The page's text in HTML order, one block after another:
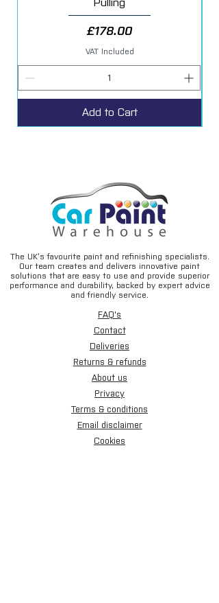
Price
£178.00
VAT Included
Add to Cart
The UK’s favourite paint and refinishing specialists.
Our team creates and delivers innovative paint
solutions that are easy to use and provide superior
performance and durability, backed by expert advice
and friendly service.
FAQ's
Contact
Deliveries
Returns & refunds
About us
Privacy
Terms & conditions
Email disclaimer
Cookies